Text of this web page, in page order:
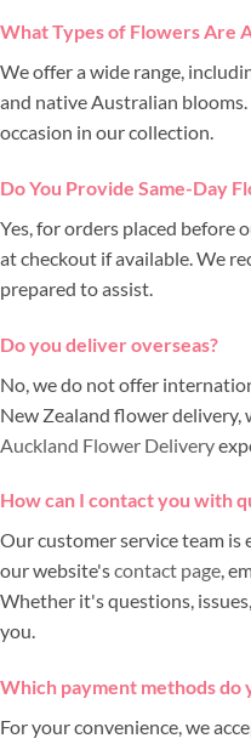
What Types of Flowers Are
We offer a wide range,
and native Australian
occasion in our collection.
Do You Provide Same-Day
Yes, for orders placed before
at checkout if available. We
prepared to assist.
Do you deliver overseas?
No, we do not offer
New Zealand flower delivery,
Auckland Flower Delivery
How can I contact you with
Our customer service team is
our website'scontact page,
Whether it's questions,
you.
Which payment methods do
For your convenience, we